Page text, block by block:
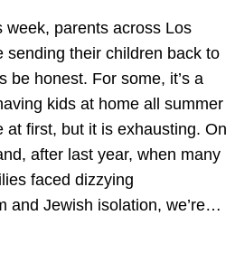
week, parents across Los
sending their children back to
be honest. For some, it’s a
kids at home all summer
at first, but it is exhausting. On
after last year, when many
faced dizzying
and Jewish isolation, we’re…